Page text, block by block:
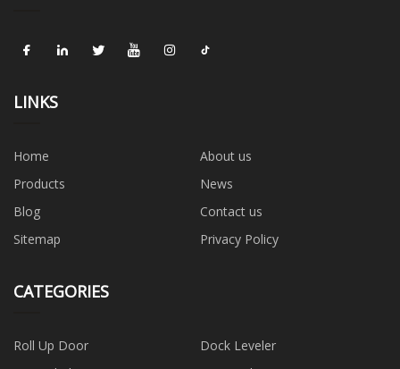
LINKS
Home
About us
Products
News
Blog
Contact us
Sitemap
Privacy Policy
CATEGORIES
Roll Up Door
Dock Leveler